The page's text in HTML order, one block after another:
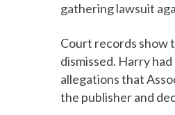
gathering lawsuit
Court records show
dismissed. Harry
allegations that
the publisher and